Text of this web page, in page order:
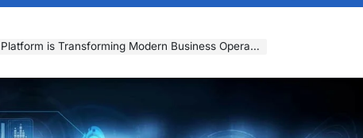
is Transforming Modern Business Operations